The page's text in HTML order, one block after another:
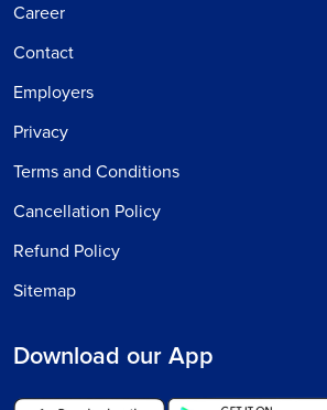
Career
Contact
Employers
Privacy
Terms and Conditions
Cancellation Policy
Refund Policy
Sitemap
Download our App